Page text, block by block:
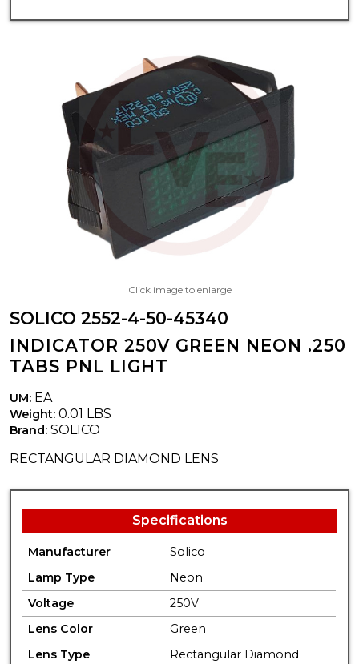
Click image to enlarge
SOLICO 2552-4-50-45340
INDICATOR 250V GREEN NEON .250
TABS PNL LIGHT
UM: EA
Weight: 0.01 LBS
Brand: SOLICO
RECTANGULAR DIAMOND LENS
Specifications
Manufacturer
Solico
Lamp Type
Neon
Voltage
250V
Lens Color
Green
Lens Type
Rectangular Diamond